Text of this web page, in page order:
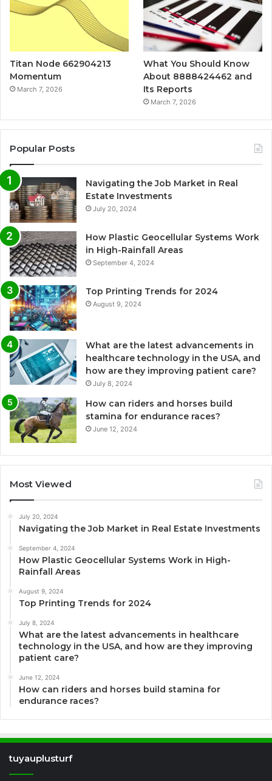
Titan Node 662904213
Momentum
March 7, 2026
What You Should Know
About 8888424462 and
Its Reports
March 7, 2026
Popular Posts
Navigating the Job Market in Real
Estate Investments
July 20, 2024
How Plastic Geocellular Systems Work
in High-Rainfall Areas
September 4, 2024
Top Printing Trends for 2024
August 9, 2024
What are the latest advancements in
healthcare technology in the USA, and
how are they improving patient care?
July 8, 2024
How can riders and horses build
stamina for endurance races?
June 12, 2024
Most Viewed
July 20, 2024
Navigating the Job Market in Real Estate Investments
September 4, 2024
How Plastic Geocellular Systems Work in High-
Rainfall Areas
August 9, 2024
Top Printing Trends for 2024
July 8, 2024
What are the latest advancements in healthcare
technology in the USA, and how are they improving
patient care?
June 12, 2024
How can riders and horses build stamina for
endurance races?
tuyauplusturf